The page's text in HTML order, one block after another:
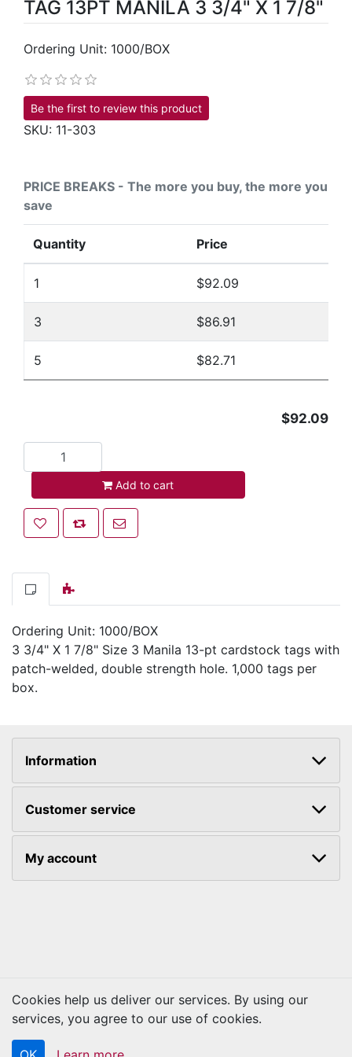
TAG 13PT MANILA 3 3/4" X 1 7/8"
Ordering Unit: 1000/BOX
Be the first to review this product
SKU: 11-303
PRICE BREAKS - The more you buy, the more you
save
Quantity Price
1 $92.09
3 $86.91
5 $82.71
$92.09
Add to cart
Add to wishlist
Add to compare list
Email a friend
Ordering Unit: 1000/BOX
3 3/4" X 1 7/8" Size 3 Manila 13-pt cardstock tags with
patch-welded, double strength hole. 1,000 tags per
box.
Information
Customer service
My account
Copyright © 2026 Kraftbilt. All rights reserved.
Cookies help us deliver our services. By using our
services, you agree to our use of cookies.